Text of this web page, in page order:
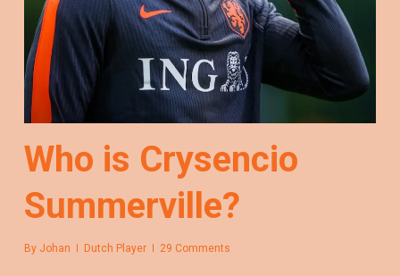
Who is Crysencio
Summerville?
By Johan Dutch Player 29 Comments